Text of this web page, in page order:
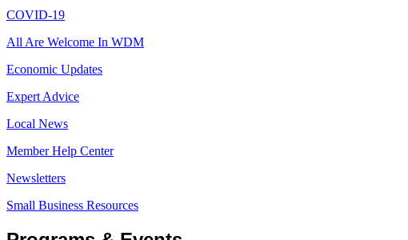
COVID-19
All Are Welcome In WDM
Economic Updates
Expert Advice
Local News
Member Help Center
Newsletters
Small Business Resources